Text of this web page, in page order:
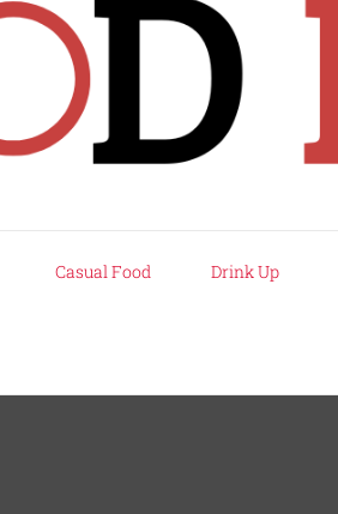
Casual Food Drink Up